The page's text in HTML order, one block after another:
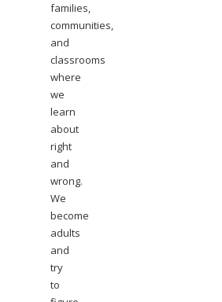
families,
communities,
and
classrooms
where
we
learn
about
right
and
wrong.
We
become
adults
and
try
to